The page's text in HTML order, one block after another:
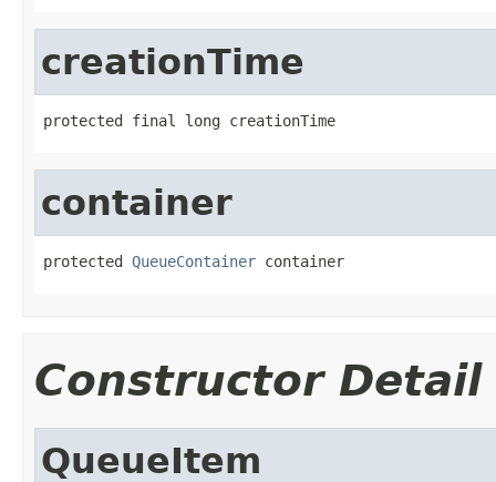
creationTime
protected final long creationTime
container
protected QueueContainer container
Constructor Detail
QueueItem